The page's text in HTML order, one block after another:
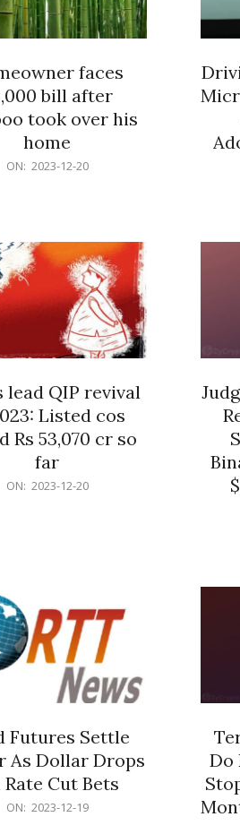
faces
bill after
took over his
home
ON: 2023-12-20
lead QIP revival
Listed cos
Rs 53,070 cr so
far
ON: 2023-12-20
Futures Settle
As Dollar Drops
Rate Cut Bets
ON: 2023-12-19
Do